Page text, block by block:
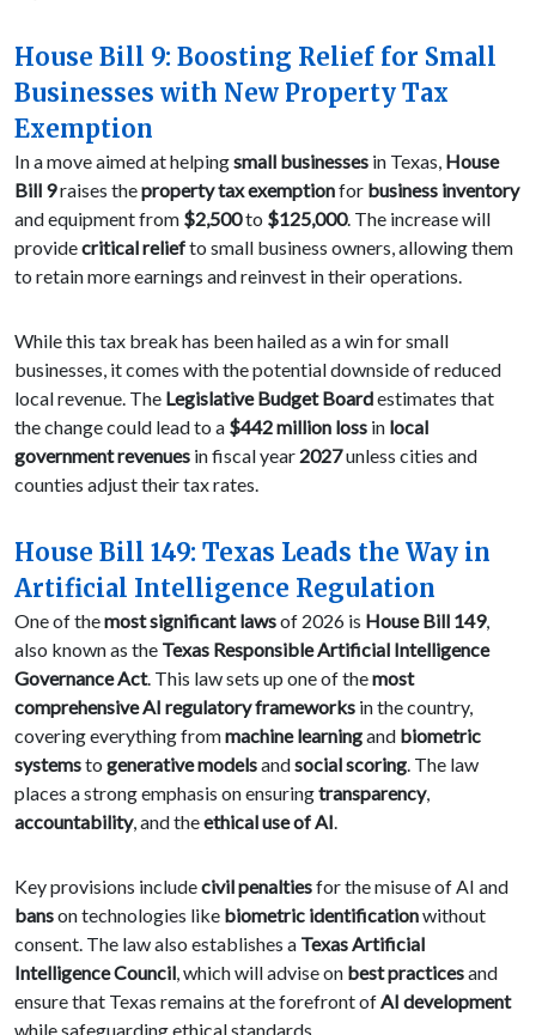
House Bill 9: Boosting Relief for Small
Businesses with New Property Tax
Exemption
In a move aimed at helpingsmall businesses in Texas, House
Bill 9raises theproperty tax exemptionfor business inventory
and equipment from $2,500to $125,000. The increase will
providecritical reliefto small business owners, allowing them
to retain more earnings and reinvest in their operations.
While this tax break has been hailed as a win for small
businesses, it comes with the potential downside of reduced
local revenue. The Legislative Budget Boardestimates that
the change could lead to a $442 million loss in local
government revenues in fiscal year 2027unless cities and
counties adjust their tax rates.
House Bill 149: Texas Leads the Way in
Artificial Intelligence Regulation
One of themost significant lawsof 2026 is House Bill 149,
also known as the Texas Responsible Artificial Intelligence
Governance Act. This law sets up one of themost
comprehensive AI regulatory frameworks in the country,
covering everything frommachine learningand biometric
systemsto generative modelsandsocial scoring. The law
places a strong emphasis on ensuringtransparency,
accountability, and theethical use of AI.
Key provisions includecivil penaltiesfor the misuse of AI and
banson technologies like biometric identificationwithout
consent. The law also establishes a Texas Artificial
Intelligence Council, which will advise on best practicesand
ensure that Texas remains at the forefront ofAI development
while safeguarding ethical standards.